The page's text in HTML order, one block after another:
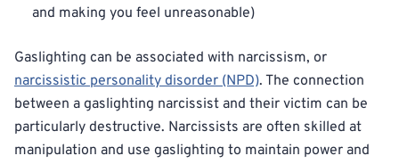
and making you feel unreasonable)
Gaslighting can be associated with narcissism, or
narcissistic personality disorder (NPD). The connection
between a gaslighting narcissist and their victim can be
particularly destructive. Narcissists are often skilled at
manipulation and use gaslighting to maintain power and